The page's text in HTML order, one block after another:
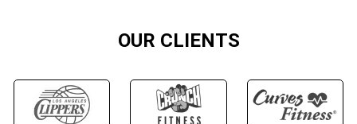
OUR CLIENTS